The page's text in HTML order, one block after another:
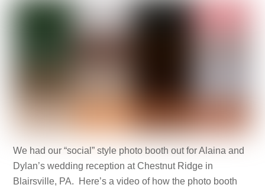
We had our “social” style photo booth out for Alaina and
Dylan’s wedding reception at Chestnut Ridge in
Blairsville, PA. Here’s a video of how the photo booth